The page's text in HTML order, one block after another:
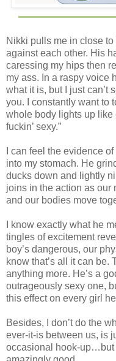
Nikki pulls me in close
against each other. His
caressing my hips then
my ass. In a raspy voice
what it is, but I just can’t
you. I constantly want to
whole body lights up like
fuckin’ sexy.”
I can feel the evidence
into my stomach. He
ducks down and lightly
joins in the action as our
and our bodies move
I know exactly what he
tingles of excitement
boy’s dangerous, our
know that’s all it can be.
anything more. He’s a
outrageously sexy one,
this effect on every girl
Besides, I don’t do the
ever-it-is between us, is
occasional hook-up…but